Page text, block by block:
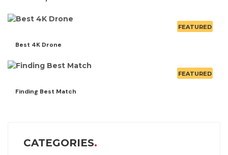
FEATURED
Best 4K Drone
FEATURED
Finding Best Match
CATEGORIES